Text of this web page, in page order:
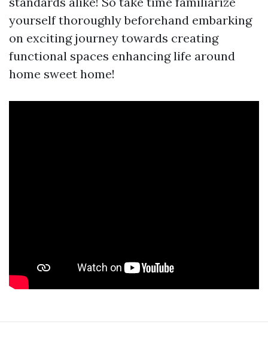
yourself thoroughly beforehand embarking
on exciting journey towards creating
functional spaces enhancing life around
home sweet home!